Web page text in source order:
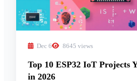
Dec 6 8645 views
Top 10 ESP32 IoT Projects
in 2026